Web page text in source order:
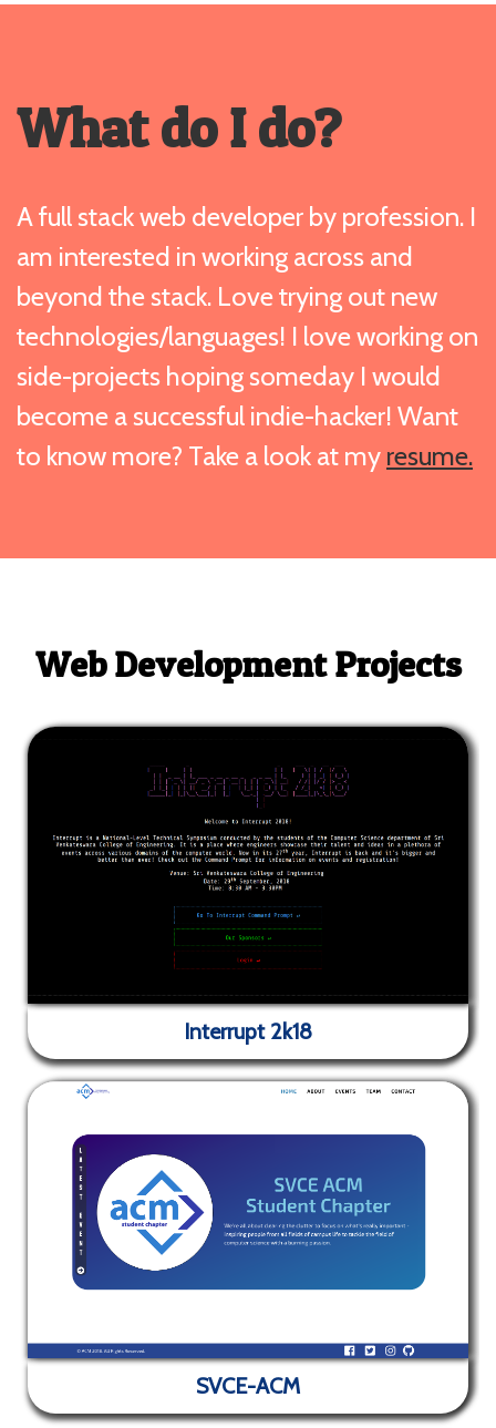
What do I do?
A full stack web developer by profession. I
am interested in working across and
beyond the stack. Love trying out new
technologies/languages! I love working on
side-projects hoping someday I would
become a successful indie-hacker! Want
to know more? Take a look at my resume.
Web Development Projects
Interrupt 2k18
✕
Interrupt 2k18
SVCE-ACM